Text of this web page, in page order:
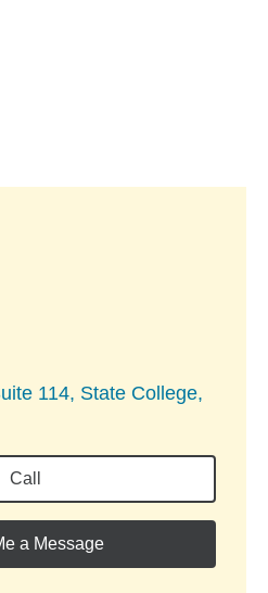
114, State College,
Call
a Message